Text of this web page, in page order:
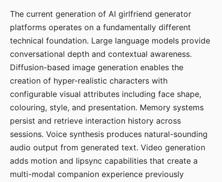
The current generation of AI girlfriend generator
platforms operates on a fundamentally different
technical foundation. Large language models provide
conversational depth and contextual awareness.
Diffusion-based image generation enables the
creation of hyper-realistic characters with
configurable visual attributes including face shape,
colouring, style, and presentation. Memory systems
persist and retrieve interaction history across
sessions. Voice synthesis produces natural-sounding
audio output from generated text. Video generation
adds motion and lipsync capabilities that create a
multi-modal companion experience previously